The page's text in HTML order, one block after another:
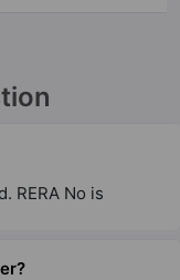
RERA No is